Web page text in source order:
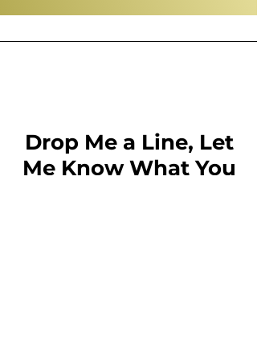
Drop Me a Line, Let
Me Know What You